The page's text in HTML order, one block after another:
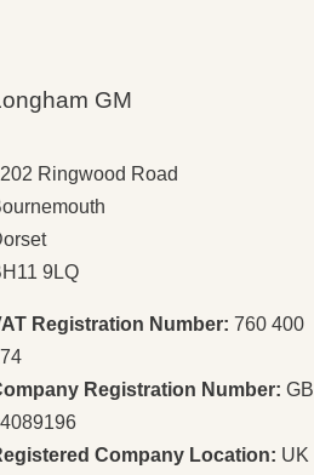
GM
Ringwood Road
9LQ
Registration Number:760 400
Registration Number: GB
Company Location: UK